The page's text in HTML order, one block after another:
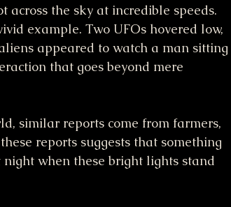
across the sky at incredible speeds.
example. Two UFOs hovered low,
appeared to watch a man sitting
that goes beyond mere
similar reports come from farmers,
reports suggests that something
when these bright lights stand